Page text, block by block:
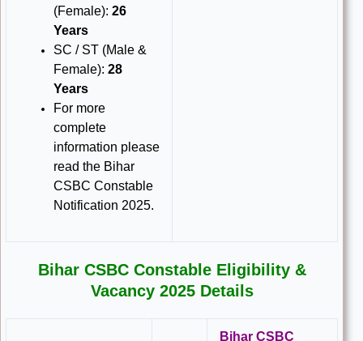
(Female):26
Years
SC / ST (Male &
Female):28
Years
For more
complete
information please
read the Bihar
CSBC Constable
Notification 2025.
Bihar CSBC Constable Eligibility &
Vacancy 2025 Details
Bihar CSBC